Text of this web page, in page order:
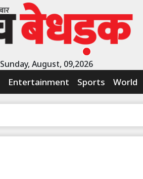
Sunday, August, 09,2026
Entertainment Sports World